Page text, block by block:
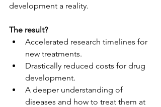
development a reality.
The result?
Accelerated research timelines for
new treatments.
Drastically reduced costs for drug
development.
A deeper understanding of
diseases and how to treat them at